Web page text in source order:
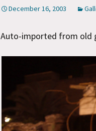
December 16, 2003
Auto-imported from old